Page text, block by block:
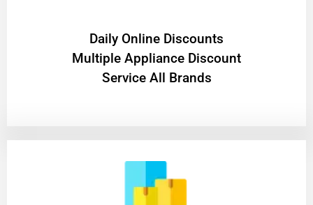
​Daily Online Discounts
Multiple Appliance Discount
Service All Brands